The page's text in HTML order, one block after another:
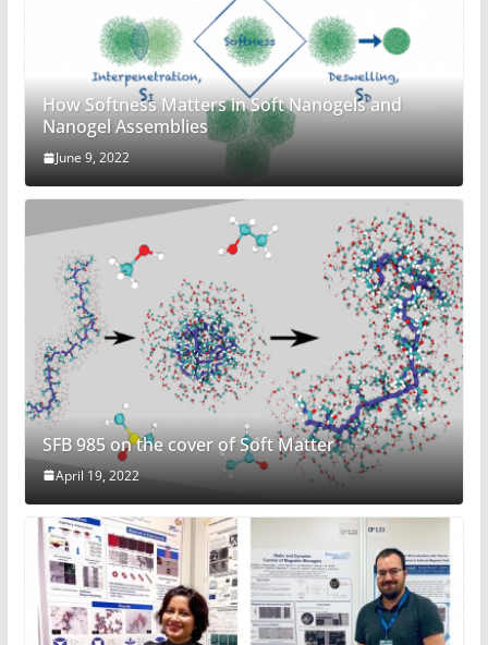
How Softness Matters in Soft Nanogels and
Nanogel Assemblies
June 9, 2022
SFB 985 on the cover of Soft Matter
April 19, 2022